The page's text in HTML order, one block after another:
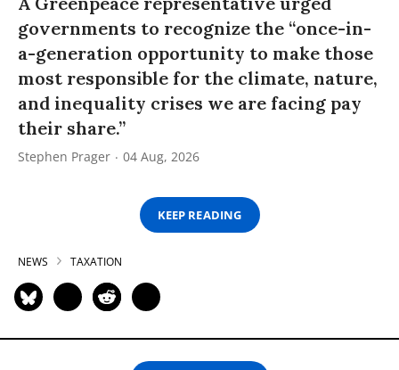
governments to recognize the “once-in-
a-generation opportunity to make those
most responsible for the climate, nature,
and inequality crises we are facing pay
their share.”
Stephen Prager 04 Aug, 2026
KEEP READING
NEWS TAXATION